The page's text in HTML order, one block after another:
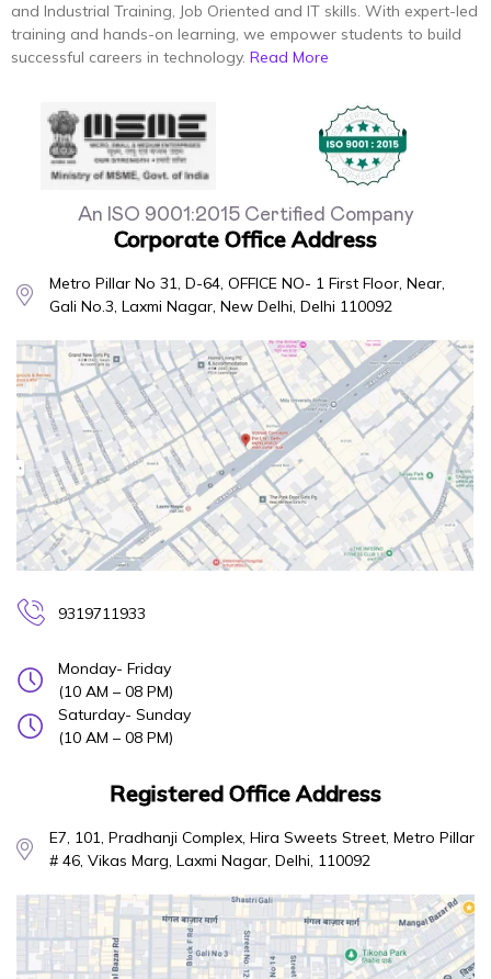
and Industrial Training, Job Oriented and IT skills. With expert-led
training and hands-on learning, we empower students to build
successful careers in technology. Read More
An ISO 9001:2015 Certified Company
Corporate Office Address
Metro Pillar No 31, D-64, OFFICE NO- 1 First Floor, Near,
Gali No.3, Laxmi Nagar, New Delhi, Delhi 110092
9319711933
Monday- Friday
(10 AM – 08 PM)
Saturday- Sunday
(10 AM – 08 PM)
Registered Office Address
E7, 101, Pradhanji Complex, Hira Sweets Street, Metro Pillar
# 46, Vikas Marg, Laxmi Nagar, Delhi, 110092